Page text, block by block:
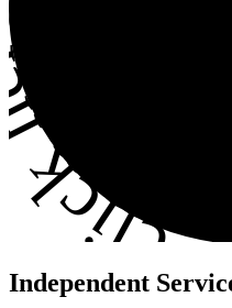
here•
Independent